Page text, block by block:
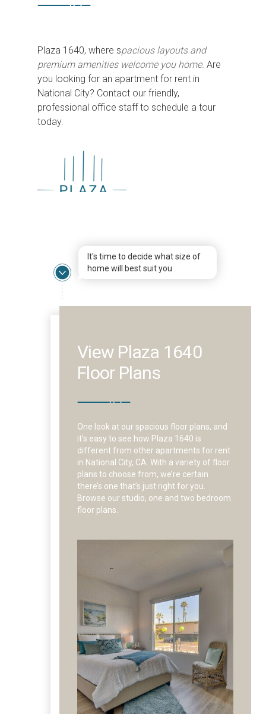
Plaza 1640, where spacious layouts and
premium amenities welcome you home. Are
you looking for an apartment for rent in
National City? Contact our friendly,
professional office staff to schedule a tour
today.
It's time to decide what size of
home will best suit you
View Plaza 1640
Floor Plans
One look at our spacious floor plans, and
it's easy to see how Plaza 1640 is
different from other apartments for rent
in National City, CA. With a variety of floor
plans to choose from, we’re certain
there’s one that’s just right for you.
Browse our studio, one and two bedroom
floor plans.